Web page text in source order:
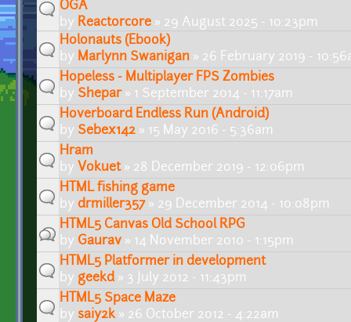
OGA
by Reactorcore » 29 August 2025 - 10:23pm
Holonauts (Ebook)
by Marlynn Swanigan » 26 February 2019 -
Hopeless - Multiplayer FPS Zombies
by Shepar» 1 September 2014 - 11:17am
Hoverboard Endless Run (Android)
by Sebex142 » 15 May 2016 - 5:36am
Hram
by Vokuet» 28 December 2019 - 12:06pm
HTML fishing game
by drmiller357» 29 December 2014 - 10:08pm
HTML5 Canvas Old School RPG
by Gaurav» 14 November 2010 - 1:15pm
HTML5 Platformer in development
by geekd» 3 July 2012 - 11:43pm
HTML5 Space Maze
by saiy2k» 26 October 2012 - 4:22am